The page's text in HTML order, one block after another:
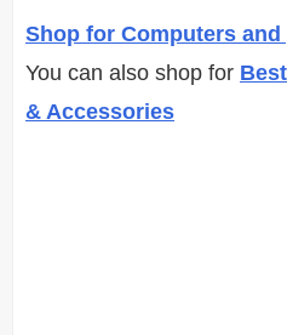
Shop for Computers
You can also shop for
& Accessories